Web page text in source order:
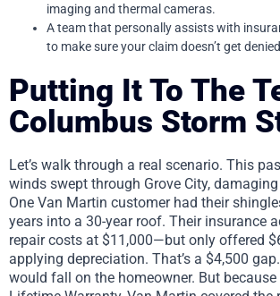
imaging and thermal cameras.
A team that personally assists with
to make sure your claim doesn’t get
Putting It To The
Columbus Storm
Let’s walk through a real scenario. This
winds swept through Grove City,
One Van Martin customer had their
years into a 30-year roof. Their insurance
repair costs at $11,000—but only offered
applying depreciation. That’s a $4,500
would fall on the homeowner. But